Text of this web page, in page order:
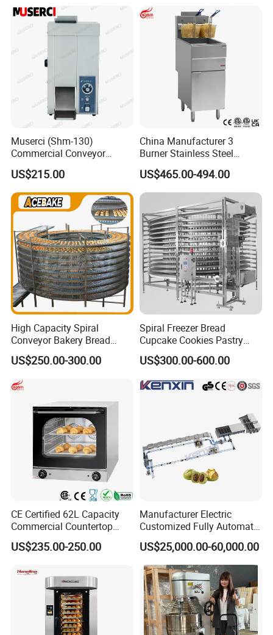
Bakery Line Machine
Factory Price
Muserci (Shm-130)
Commercial Conveyor
Burger Vertical Bun Toaster
Stainless Vertical Heater 50-
230℃ Toasting Machine for
Busy Fast Food Kitchen CE
US$215.00
China Manufacturer 3
Burner Stainless Steel
Commercial Gas Turkey
Deep Fat French Fries
Chicken Fish Chips Fryer
Machine ETL/CE Listed
90000BTU (GF90)
US$465.00-494.00
High Capacity Spiral
Conveyor Bakery Bread
Food Cooling Tower for
Toast Loaves Bread Freezer
Industry
US$250.00-300.00
Spiral Freezer Bread
Cupcake Cookies Pastry
Biscuits Snack Cooling
Conveyor Tower for Bakery
US$300.00-600.00
CE Certified 62L Capacity
Commercial Countertop
Electric Convection Toaster
Bread Baking Oven with 4
Equipment (YSD-1AE)
US$235.00-250.00
Manufacturer Electric
Customized Fully Automatic
Bread Production Line
US$25,000.00-60,000.00